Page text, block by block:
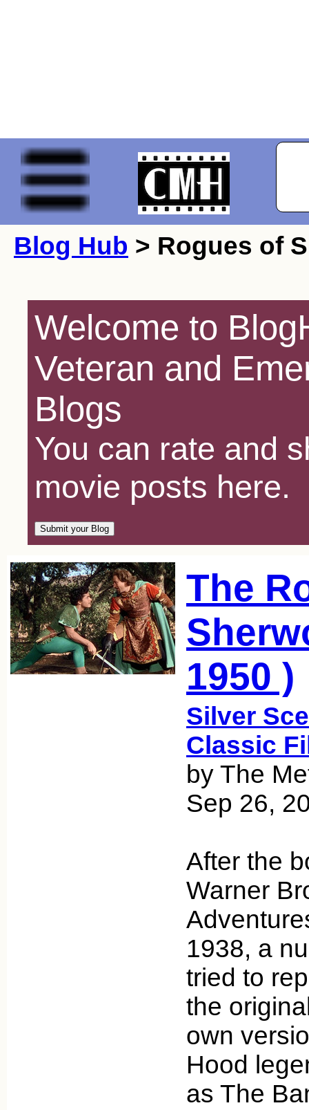
Blog Hub > Rogues of
Welcome to
Veteran and
Blogs
You can rate and
movie posts here.
The
1950 )
Silver
Classic
by The
Sep 26,
After the
Warner
1938, a
tried to
the
own
Hood
as The